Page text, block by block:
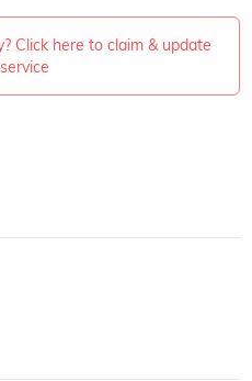
Click here to claim & update